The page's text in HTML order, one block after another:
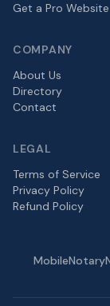
Get a Pro Website
COMPANY
About Us
Directory
Contact
LEGAL
Terms of Service
Privacy Policy
Refund Policy